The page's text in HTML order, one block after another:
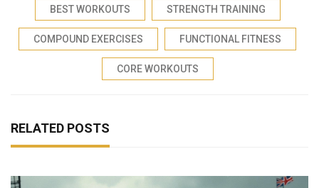
BEST WORKOUTS STRENGTH TRAINING
COMPOUND EXERCISES FUNCTIONAL FITNESS
CORE WORKOUTS
RELATED POSTS